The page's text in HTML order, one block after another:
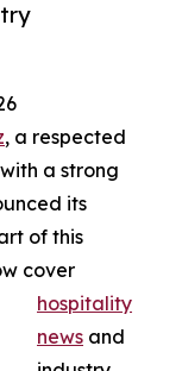
, a respected
a strong
its
of this
cover
hospitality
news and